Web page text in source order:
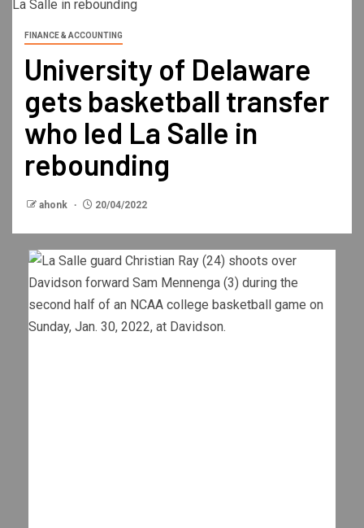
FINANCE & ACCOUNTING
University of Delaware
gets basketball transfer
who led La Salle in
rebounding
ahonk 20/04/2022